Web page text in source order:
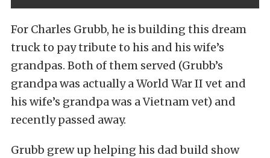
For Charles Grubb, he is building this dream
truck to pay tribute to his and his wife’s
grandpas. Both of them served (Grubb’s
grandpa was actually a World War II vet and
his wife’s grandpa was a Vietnam vet) and
recently passed away.
Grubb grew up helping his dad build show